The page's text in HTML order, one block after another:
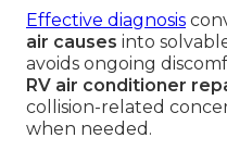
Effective diagnosis
air causes into
avoids ongoing
RV air conditioner
collision-related
when needed.